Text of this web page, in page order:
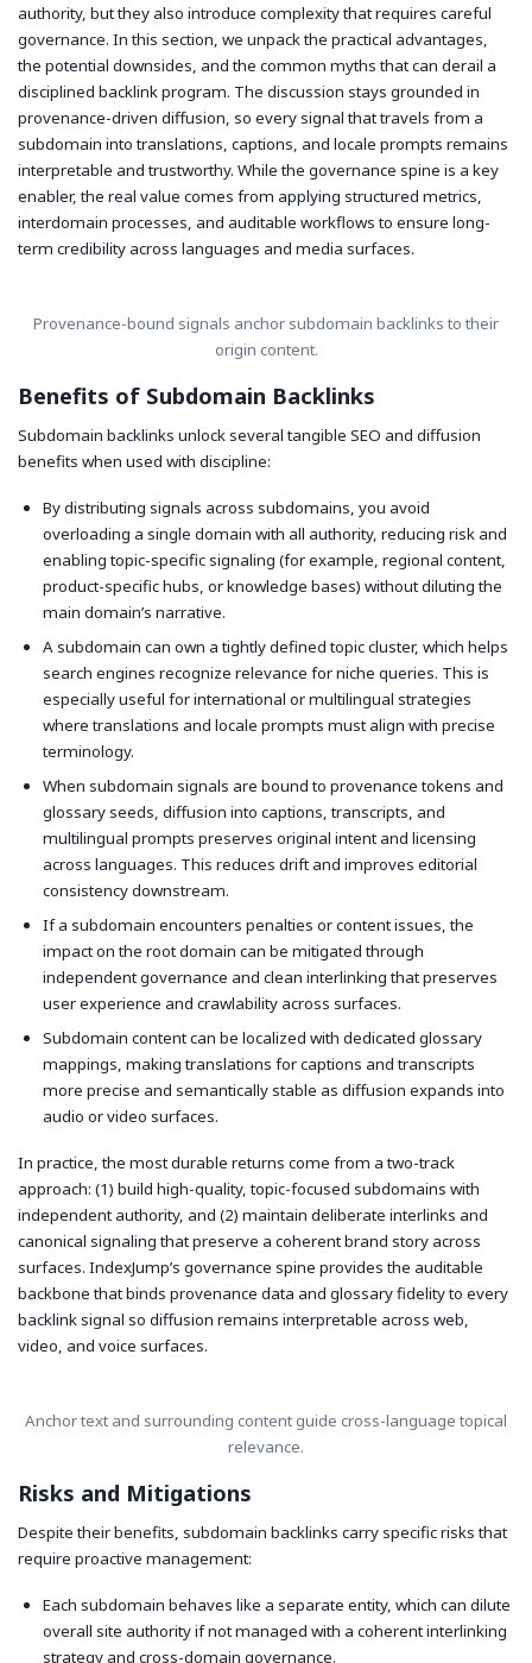
authority, but they also introduce complexity that requires careful
governance. In this section, we unpack the practical advantages,
the potential downsides, and the common myths that can derail a
disciplined backlink program. The discussion stays grounded in
provenance-driven diffusion, so every signal that travels from a
subdomain into translations, captions, and locale prompts remains
interpretable and trustworthy. While the governance spine is a key
enabler, the real value comes from applying structured metrics,
interdomain processes, and auditable workflows to ensure long-
term credibility across languages and media surfaces.
Provenance-bound signals anchor subdomain backlinks to their
origin content.
Benefits of Subdomain Backlinks
Subdomain backlinks unlock several tangible SEO and diffusion
benefits when used with discipline:
By distributing signals across subdomains, you avoid
overloading a single domain with all authority, reducing risk and
enabling topic-specific signaling (for example, regional content,
product-specific hubs, or knowledge bases) without diluting the
main domain’s narrative.
A subdomain can own a tightly defined topic cluster, which helps
search engines recognize relevance for niche queries. This is
especially useful for international or multilingual strategies
where translations and locale prompts must align with precise
terminology.
When subdomain signals are bound to provenance tokens and
glossary seeds, diffusion into captions, transcripts, and
multilingual prompts preserves original intent and licensing
across languages. This reduces drift and improves editorial
consistency downstream.
If a subdomain encounters penalties or content issues, the
impact on the root domain can be mitigated through
independent governance and clean interlinking that preserves
user experience and crawlability across surfaces.
Subdomain content can be localized with dedicated glossary
mappings, making translations for captions and transcripts
more precise and semantically stable as diffusion expands into
audio or video surfaces.
In practice, the most durable returns come from a two-track
approach: (1) build high-quality, topic-focused subdomains with
independent authority, and (2) maintain deliberate interlinks and
canonical signaling that preserve a coherent brand story across
surfaces. IndexJump’s governance spine provides the auditable
backbone that binds provenance data and glossary fidelity to every
backlink signal so diffusion remains interpretable across web,
video, and voice surfaces.
Anchor text and surrounding content guide cross-language topical
relevance.
Risks and Mitigations
Despite their benefits, subdomain backlinks carry specific risks that
require proactive management:
Each subdomain behaves like a separate entity, which can dilute
overall site authority if not managed with a coherent interlinking
strategy and cross-domain governance.